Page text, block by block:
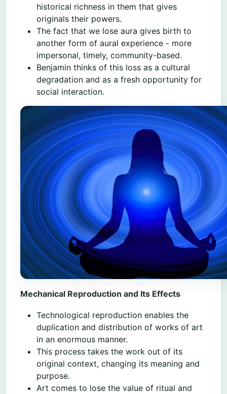
historical richness in them that gives
originals their powers.
The fact that we lose aura gives birth to
another form of aural experience - more
impersonal, timely, community-based.
Benjamin thinks of this loss as a cultural
degradation and as a fresh opportunity for
social interaction.
Mechanical Reproduction and Its Effects
Technological reproduction enables the
duplication and distribution of works of art
in an enormous manner.
This process takes the work out of its
original context, changing its meaning and
purpose.
Art comes to lose the value of ritual and